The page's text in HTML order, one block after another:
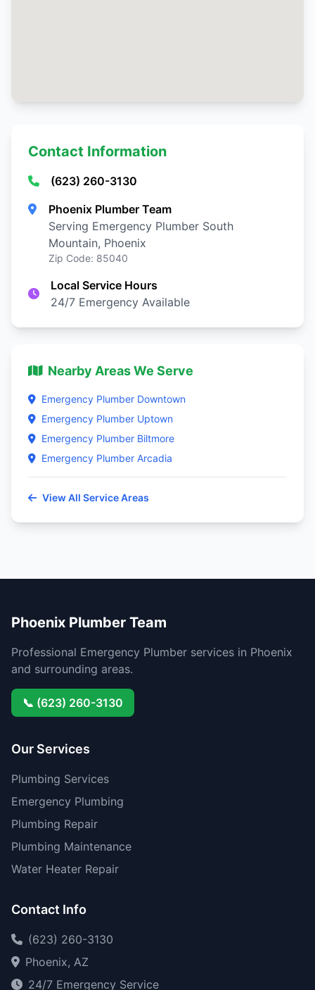
Contact Information
(623) 260-3130
Phoenix Plumber Team
Serving Emergency Plumber South
Mountain, Phoenix
Zip Code: 85040
Local Service Hours
24/7 Emergency Available
Nearby Areas We Serve
Emergency Plumber Downtown
Emergency Plumber Uptown
Emergency Plumber Biltmore
Emergency Plumber Arcadia
View All Service Areas
Phoenix Plumber Team
Professional Emergency Plumber services in Phoenix
and surrounding areas.
📞 (623) 260-3130
Our Services
Plumbing Services
Emergency Plumbing
Plumbing Repair
Plumbing Maintenance
Water Heater Repair
Contact Info
(623) 260-3130
Phoenix, AZ
24/7 Emergency Service